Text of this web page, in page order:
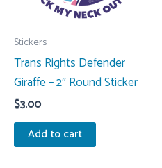
Stickers
Trans Rights Defender
Giraffe – 2″ Round Sticker
$3.00
Add to cart